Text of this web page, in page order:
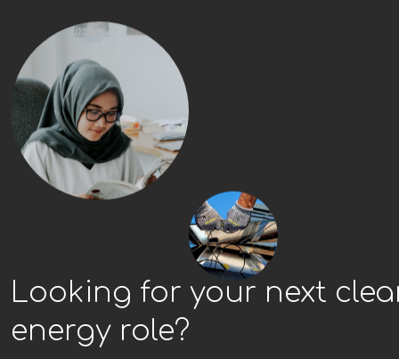
Looking for your next
energy role?